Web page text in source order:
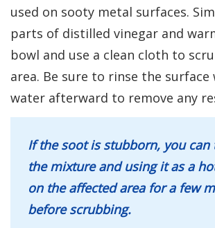
used on sooty metal surfaces.
parts of distilled vinegar and
bowl and use a clean cloth to
area. Be sure to rinse the surface
water afterward to remove any
If the soot is stubborn, you can
the mixture and using it as a
on the affected area for a few
before scrubbing.